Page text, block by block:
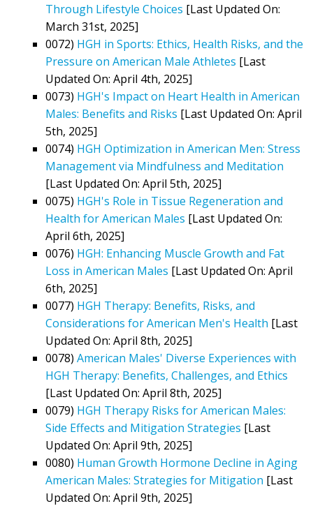
Through Lifestyle Choices [Last Updated On:
March 31st, 2025]
0072) HGH in Sports: Ethics, Health Risks, and the
Pressure on American Male Athletes [Last
Updated On: April 4th, 2025]
0073) HGH's Impact on Heart Health in American
Males: Benefits and Risks [Last Updated On: April
5th, 2025]
0074) HGH Optimization in American Men: Stress
Management via Mindfulness and Meditation
[Last Updated On: April 5th, 2025]
0075) HGH's Role in Tissue Regeneration and
Health for American Males [Last Updated On:
April 6th, 2025]
0076) HGH: Enhancing Muscle Growth and Fat
Loss in American Males [Last Updated On: April
6th, 2025]
0077) HGH Therapy: Benefits, Risks, and
Considerations for American Men's Health [Last
Updated On: April 8th, 2025]
0078) American Males' Diverse Experiences with
HGH Therapy: Benefits, Challenges, and Ethics
[Last Updated On: April 8th, 2025]
0079) HGH Therapy Risks for American Males:
Side Effects and Mitigation Strategies [Last
Updated On: April 9th, 2025]
0080) Human Growth Hormone Decline in Aging
American Males: Strategies for Mitigation [Last
Updated On: April 9th, 2025]